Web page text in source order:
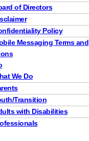
of Directors
Policy
Messaging Terms and
We Do
Transition
with Disabilities